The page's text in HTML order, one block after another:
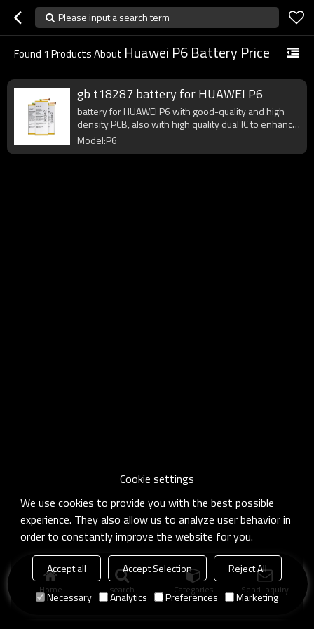
Please input a search term
Found 1 Products About Huawei P6 Battery Price
gb t18287 battery for HUAWEI P6
battery for HUAWEI P6 with good-quality and high
density PCB, also with high quality dual IC to enhance
battery output.
Model:P6
Home search Categories Send Inquiry
Cookie settings
We use cookies to provide you with the best possible
experience. They also allow us to analyze user behavior in
order to constantly improve the website for you.
Accept all Accept Selection
Reject All
Necessary
Analytics Preferences Marketing